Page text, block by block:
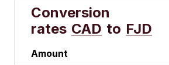
Conversion
rates CAD to FJD
Amount